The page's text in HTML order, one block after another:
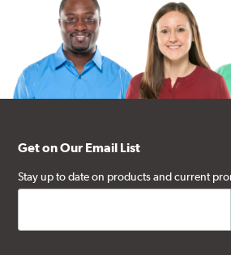
Get on Our Email List
Stay up to date on products and current